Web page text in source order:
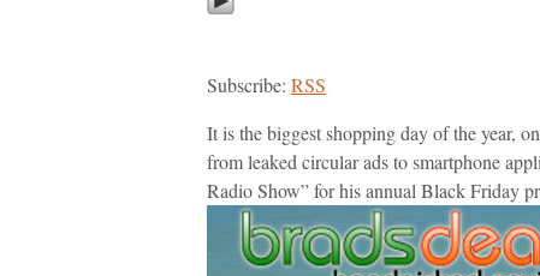
Subscribe: RSS
It is the biggest shopping day of the year,
from leaked circular ads to smartphone
Radio Show” for his annual Black Friday